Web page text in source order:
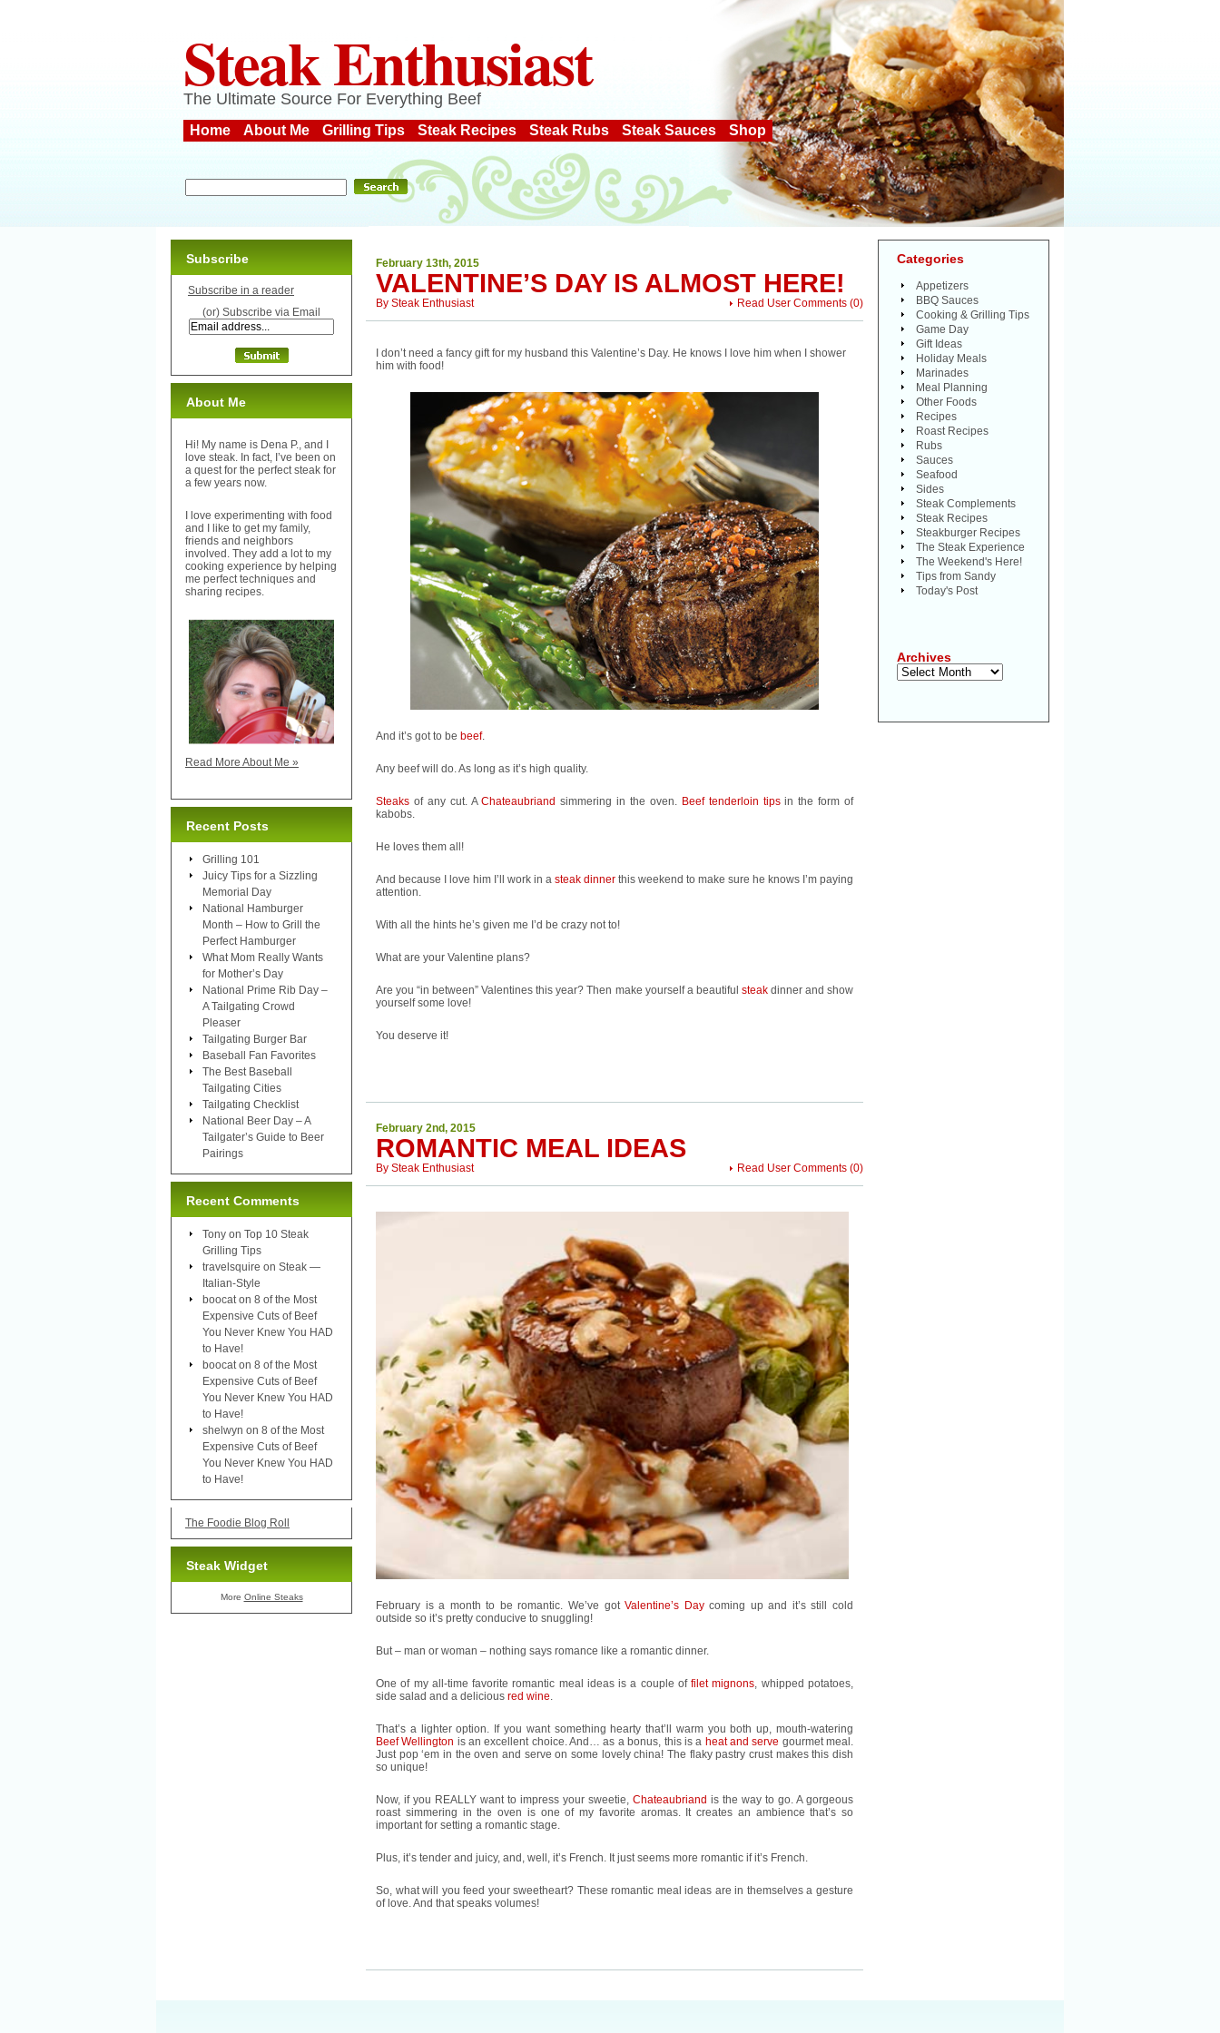
Steak Enthusiast
The Ultimate Source For Everything Beef
Home About Me Grilling Tips Steak Recipes Steak Rubs Steak Sauces Shop
February 13th, 2015
VALENTINE’S DAY IS ALMOST HERE!
Read User Comments (0)
By Steak Enthusiast
I don’t need a fancy gift for my husband this Valentine’s Day. He knows I love him when I shower
him with food!
And it’s got to be beef.
Any beef will do. As long as it’s high quality.
Steaks of any cut. AChateaubriand simmering in the oven. Beef tenderloin tipsin the form of
kabobs.
He loves them all!
And because I love him I’ll work in a steak dinner this weekend to make sure he knows I’m paying
attention.
With all the hints he’s given me I’d be crazy not to!
What are your Valentine plans?
Are you “in between” Valentines this year? Then make yourself a beautiful steakdinner and show
yourself some love!
You deserve it!
February 2nd, 2015
ROMANTIC MEAL IDEAS
Read User Comments (0)
By Steak Enthusiast
February is a month to be romantic. We’ve gotValentine’s Daycoming up and it’s still cold
outside so it’s pretty conducive to snuggling!
But – man or woman – nothing says romance like a romantic dinner.
One of my all-time favorite romantic meal ideas is a couple offilet mignons, whipped potatoes,
side salad and a delicious red wine.
That’s a lighter option. If you want something hearty that’ll warm you both up, mouth-watering
Beef Wellington is an excellent choice. And… as a bonus, this is a heat and serve gourmet meal.
Just pop ‘em in the oven and serve on some lovely china! The flaky pastry crust makes this dish
so unique!
Now, if you REALLY want to impress your sweetie, Chateaubriand is the way to go. A gorgeous
roast simmering in the oven is one of my favorite aromas. It creates an ambience that’s so
important for setting a romantic stage.
Plus, it’s tender and juicy, and, well, it’s French. It just seems more romantic if it’s French.
So, what will you feed your sweetheart? These romantic meal ideas are in themselves a gesture
of love. And that speaks volumes!
Subscribe
Subscribe in a reader
(or) Subscribe via Email
About Me
Hi! My name is Dena P., and I
love steak. In fact, I’ve been on
a quest for the perfect steak for
a few years now.
I love experimenting with food
and I like to get my family,
friends and neighbors
involved. They add a lot to my
cooking experience by helping
me perfect techniques and
sharing recipes.
Read More About Me »
Recent Posts
Grilling 101
Juicy Tips for a Sizzling
Memorial Day
National Hamburger
Month – How to Grill the
Perfect Hamburger
What Mom Really Wants
for Mother’s Day
National Prime Rib Day –
A Tailgating Crowd
Pleaser
Tailgating Burger Bar
Baseball Fan Favorites
The Best Baseball
Tailgating Cities
Tailgating Checklist
National Beer Day – A
Tailgater’s Guide to Beer
Pairings
Recent Comments
Tony on Top 10 Steak
Grilling Tips
travelsquire on Steak —
Italian-Style
boocat on 8 of the Most
Expensive Cuts of Beef
You Never Knew You HAD
to Have!
boocat on 8 of the Most
Expensive Cuts of Beef
You Never Knew You HAD
to Have!
shelwyn on 8 of the Most
Expensive Cuts of Beef
You Never Knew You HAD
to Have!
The Foodie Blog Roll
Steak Widget
More Online Steaks
Categories
Appetizers
BBQ Sauces
Cooking & Grilling Tips
Game Day
Gift Ideas
Holiday Meals
Marinades
Meal Planning
Other Foods
Recipes
Roast Recipes
Rubs
Sauces
Seafood
Sides
Steak Complements
Steak Recipes
Steakburger Recipes
The Steak Experience
The Weekend's Here!
Tips from Sandy
Today's Post
Archives
Archives